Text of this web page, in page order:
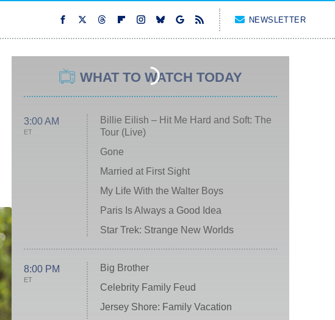
NEWSLETTER
WHAT TO WATCH TODAY
3:00 AM
ET
Billie Eilish – Hit Me Hard and Soft: The
Tour (Live)
Gone
Married at First Sight
My Life With the Walter Boys
Paris Is Always a Good Idea
Star Trek: Strange New Worlds
8:00 PM
ET
Big Brother
Celebrity Family Feud
Jersey Shore: Family Vacation